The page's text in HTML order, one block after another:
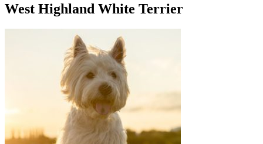
West Highland White Terrier